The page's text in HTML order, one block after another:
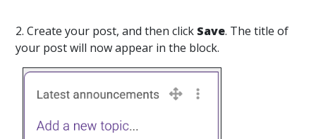
2. Create your post, and then click Save. The title of
your post will now appear in the block.